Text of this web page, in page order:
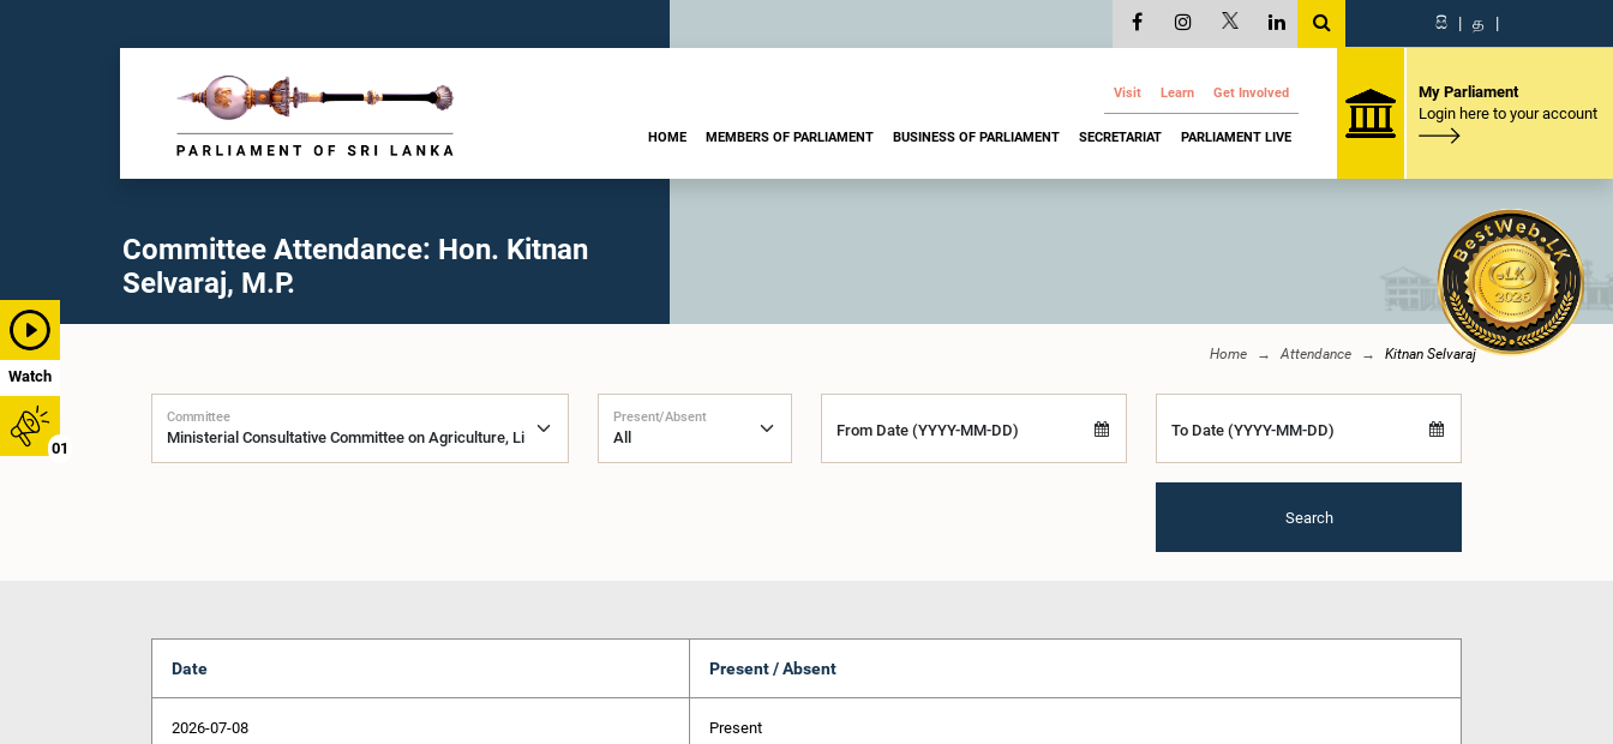
Watch
01
සි | த |
Visit Learn Get Involved
HOME MEMBERS OF PARLIAMENT BUSINESS OF PARLIAMENT SECRETARIAT PARLIAMENT LIVE
My Parliament
Login here to your account
Committee Attendance: Hon. Kitnan
Selvaraj, M.P.
Home Attendance Kitnan Selvaraj
Committee Present/Absent
From Date (YYYY-MM-DD) To Date (YYYY-MM-DD)
Search
Date Present / Absent
2026-07-08 Present